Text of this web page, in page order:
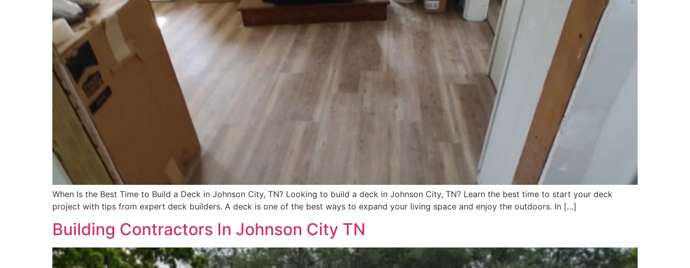
When Is the Best Time to Build a Deck in Johnson City, TN? Looking to build a deck in Johnson City, TN? Learn the best time to start your deck
project with tips from expert deck builders. A deck is one of the best ways to expand your living space and enjoy the outdoors. In […]
Building Contractors In Johnson City TN